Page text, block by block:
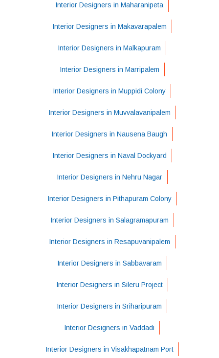
Interior Designers in Maharanipeta
Interior Designers in Makavarapalem
Interior Designers in Malkapuram
Interior Designers in Marripalem
Interior Designers in Muppidi Colony
Interior Designers in Muvvalavanipalem
Interior Designers in Nausena Baugh
Interior Designers in Naval Dockyard
Interior Designers in Nehru Nagar
Interior Designers in Pithapuram Colony
Interior Designers in Salagramapuram
Interior Designers in Resapuvanipalem
Interior Designers in Sabbavaram
Interior Designers in Sileru Project
Interior Designers in Sriharipuram
Interior Designers in Vaddadi
Interior Designers in Visakhapatnam Port